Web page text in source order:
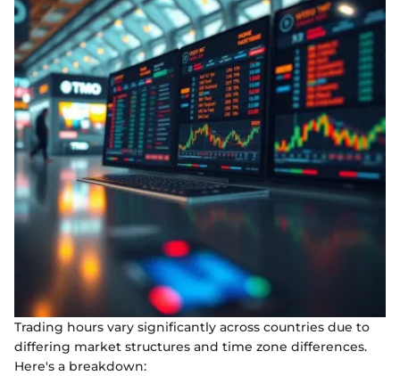
Trading hours vary significantly across countries due to
differing market structures and time zone differences.
Here's a breakdown: